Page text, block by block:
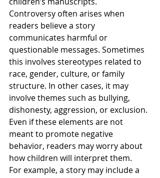
Controversy often arises when
readers believe a story
communicates harmful or
questionable messages. Sometimes
this involves stereotypes related to
race, gender, culture, or family
structure. In other cases, it may
involve themes such as bullying,
dishonesty, aggression, or exclusion.
Even if these elements are not
meant to promote negative
behavior, readers may worry about
how children will interpret them.
For example, a story may include a